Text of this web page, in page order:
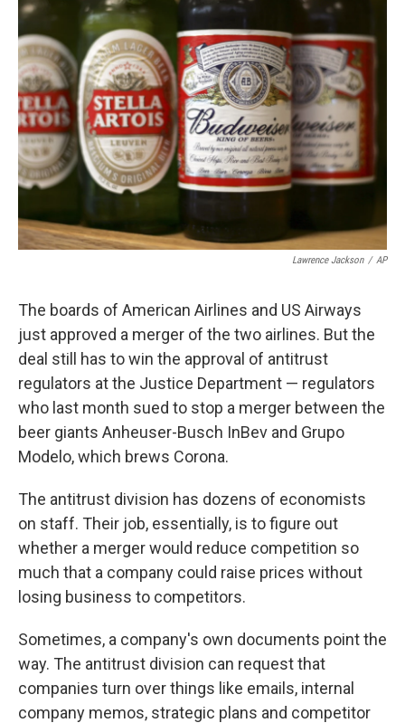
Lawrence Jackson / AP
The boards of American Airlines and US Airways
just approved a merger of the two airlines. But the
deal still has to win the approval of antitrust
regulators at the Justice Department — regulators
who last month sued to stop a merger between the
beer giants Anheuser-Busch InBev and Grupo
Modelo, which brews Corona.
The antitrust division has dozens of economists
on staff. Their job, essentially, is to figure out
whether a merger would reduce competition so
much that a company could raise prices without
losing business to competitors.
Sometimes, a company's own documents point the
way. The antitrust division can request that
companies turn over things like emails, internal
company memos, strategic plans and competitor